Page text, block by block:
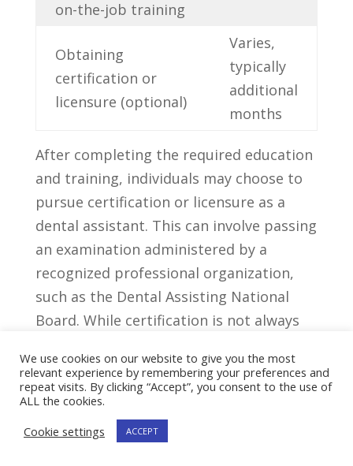
on-the-job training
Obtaining
certification or
licensure (optional)
Varies,
typically
additional
months
After completing the required education
and training, individuals may choose to
pursue certification or licensure as ‌a
dental​ assistant. This can involve passing
an examination administered ​by a
recognized professional organization,
such as the Dental Assisting National
Board. While certification is not always
and demonstrate a ​higher level of
competency in the field.
Tips For Accelerating
We use cookies on our website to give you the most
relevant experience by remembering your preferences and
repeat visits. By clicking “Accept”, you consent to the use of
ALL the cookies.
Cookie settings
ACCEPT